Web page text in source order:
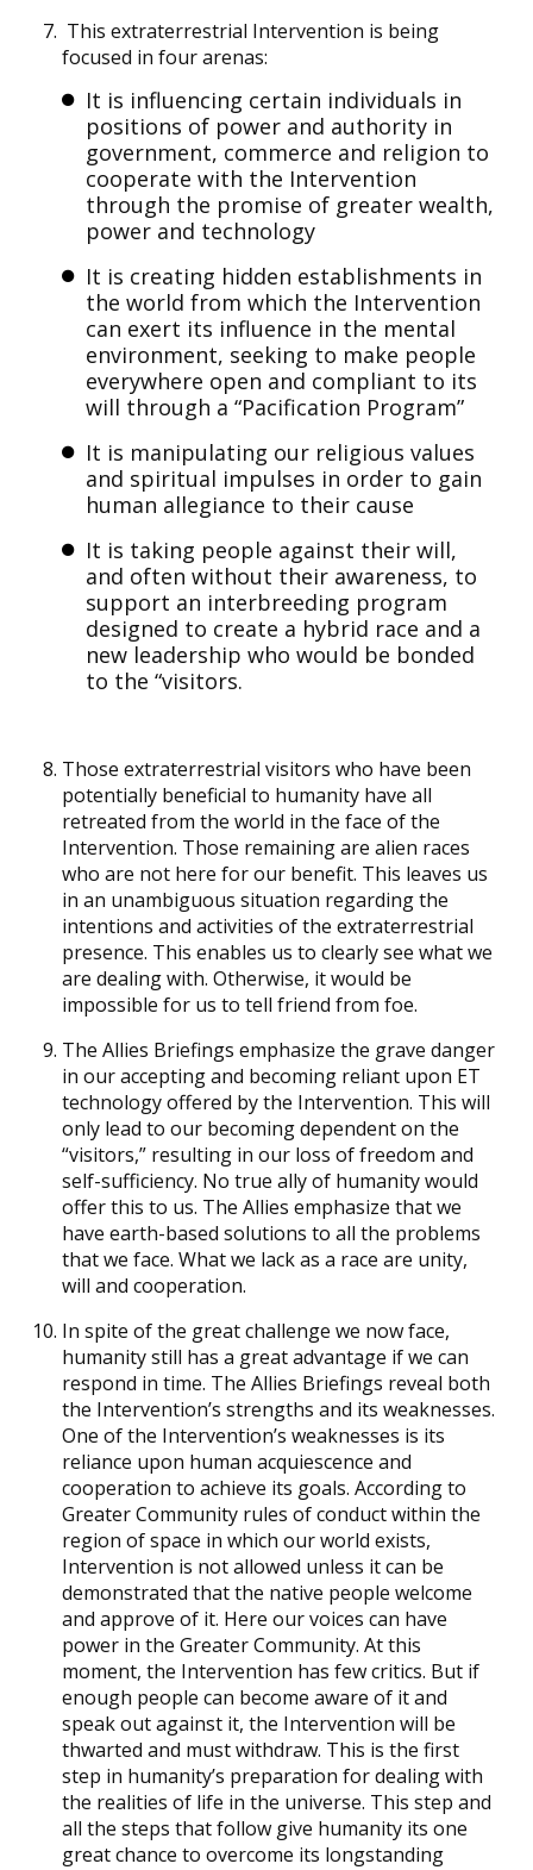
This extraterrestrial Intervention is being
focused in four arenas:
It is influencing certain individuals in
positions of power and authority in
government, commerce and religion to
cooperate with the Intervention
through the promise of greater wealth,
power and technology
It is creating hidden establishments in
the world from which the Intervention
can exert its influence in the mental
environment, seeking to make people
everywhere open and compliant to its
will through a “Pacification Program”
It is manipulating our religious values
and spiritual impulses in order to gain
human allegiance to their cause
It is taking people against their will,
and often without their awareness, to
support an interbreeding program
designed to create a hybrid race and a
new leadership who would be bonded
to the “visitors.
Those extraterrestrial visitors who have been
potentially beneficial to humanity have all
retreated from the world in the face of the
Intervention. Those remaining are alien races
who are not here for our benefit. This leaves us
in an unambiguous situation regarding the
intentions and activities of the extraterrestrial
presence. This enables us to clearly see what we
are dealing with. Otherwise, it would be
impossible for us to tell friend from foe.
The Allies Briefings emphasize the grave danger
in our accepting and becoming reliant upon ET
technology offered by the Intervention. This will
only lead to our becoming dependent on the
“visitors,” resulting in our loss of freedom and
self-sufficiency. No true ally of humanity would
offer this to us. The Allies emphasize that we
have earth-based solutions to all the problems
that we face. What we lack as a race are unity,
will and cooperation.
In spite of the great challenge we now face,
humanity still has a great advantage if we can
respond in time. The Allies Briefings reveal both
the Intervention’s strengths and its weaknesses.
One of the Intervention’s weaknesses is its
reliance upon human acquiescence and
cooperation to achieve its goals. According to
Greater Community rules of conduct within the
region of space in which our world exists,
Intervention is not allowed unless it can be
demonstrated that the native people welcome
and approve of it. Here our voices can have
power in the Greater Community. At this
moment, the Intervention has few critics. But if
enough people can become aware of it and
speak out against it, the Intervention will be
thwarted and must withdraw. This is the first
step in humanity’s preparation for dealing with
the realities of life in the universe. This step and
all the steps that follow give humanity its one
great chance to overcome its longstanding